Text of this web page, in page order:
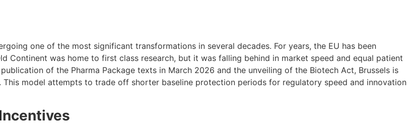
one of the most significant transformations in several decades. For years, the EU has been
Continent was home to first class research, but it was falling behind in market speed and equal patient
of the Pharma Package texts in March 2026 and the unveiling of the Biotech Act, Brussels is
model attempts to trade off shorter baseline protection periods for regulatory speed and innovation